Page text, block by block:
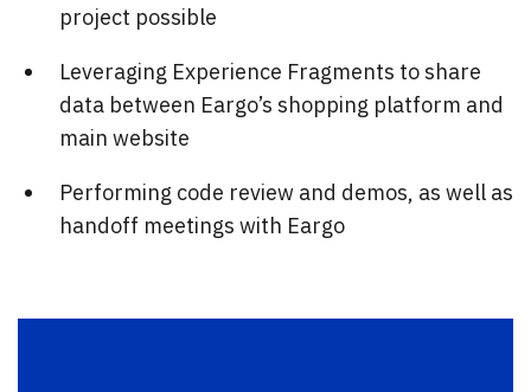
project possible
Leveraging Experience Fragments to share
data between Eargo’s shopping platform and
main website
Performing code review and demos, as well as
handoff meetings with Eargo